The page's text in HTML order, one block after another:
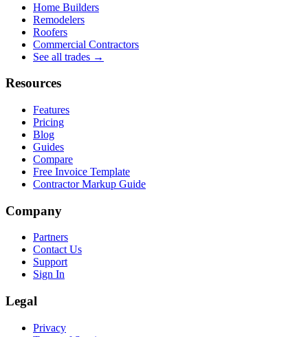
Home Builders
Remodelers
Roofers
Commercial Contractors
See all trades →
Resources
Features
Pricing
Blog
Guides
Compare
Free Invoice Template
Contractor Markup Guide
Company
Partners
Contact Us
Support
Sign In
Legal
Privacy